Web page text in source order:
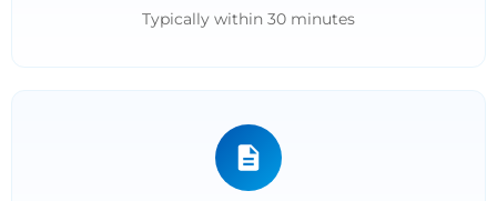
Typically within 30 minutes